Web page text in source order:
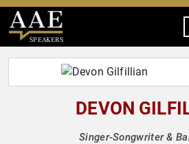
SPEAKERS
DEVON
Singer-Songwriter &